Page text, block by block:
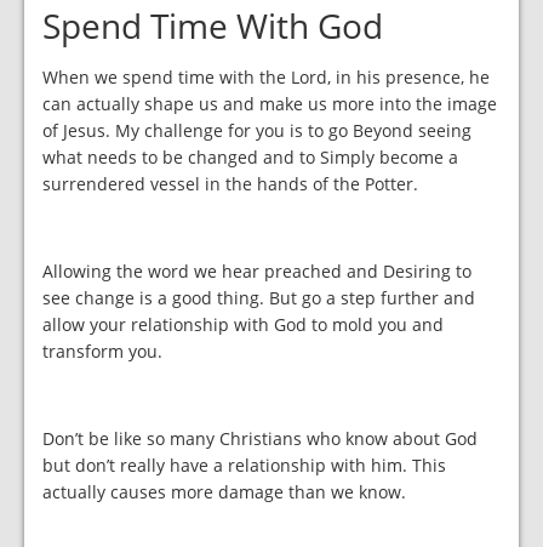
Spend Time With God
When we spend time with the Lord, in his presence, he
can actually shape us and make us more into the image
of Jesus. My challenge for you is to go Beyond seeing
what needs to be changed and to Simply become a
surrendered vessel in the hands of the Potter.
Allowing the word we hear preached and Desiring to
see change is a good thing. But go a step further and
allow your relationship with God to mold you and
transform you.
Don’t be like so many Christians who know about God
but don’t really have a relationship with him. This
actually causes more damage than we know.